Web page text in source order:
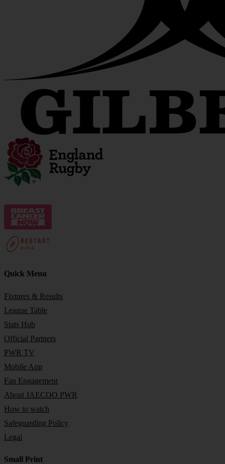
Quick Menu
Fixtures & Results
League Table
Stats Hub
Official Partners
PWR TV
Mobile App
Fan Engagement
About JAECOO PWR
How to watch
Safeguarding Policy
Legal
Small Print